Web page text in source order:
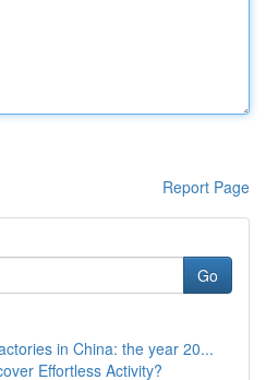
Report Page
Go
in China: the year 20...
Effortless Activity?